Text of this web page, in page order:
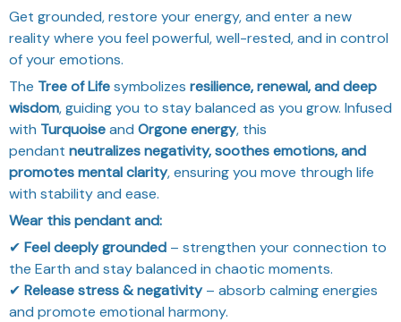
Get grounded, restore your energy, and enter a new
reality where you feel powerful, well-rested, and in control
of your emotions.
The Tree of Lifesymbolizes resilience, renewal, and deep
wisdom, guiding you to stay balanced as you grow. Infused
with Turquoiseand Orgone energy, this
pendant neutralizes negativity, soothes emotions, and
promotes mental clarity, ensuring you move through life
with stability and ease.
Wear this pendant and:
✔ Feel deeply grounded – strengthen your connection to
the Earth and stay balanced in chaotic moments.
✔ Release stress & negativity– absorb calming energies
and promote emotional harmony.